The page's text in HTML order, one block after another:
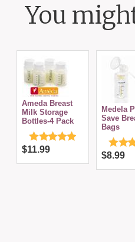
You
Ameda Breast
Milk Storage
Bottles-4 Pack
$11.99
Medela
Save
Bags
$8.99